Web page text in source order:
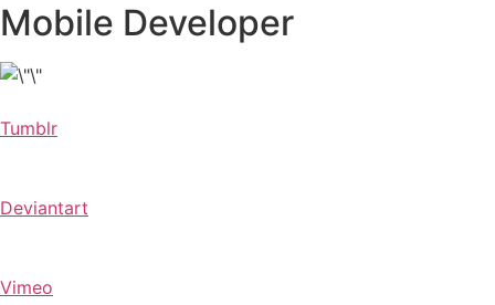
Mobile Developer
Tumblr
Deviantart
Vimeo